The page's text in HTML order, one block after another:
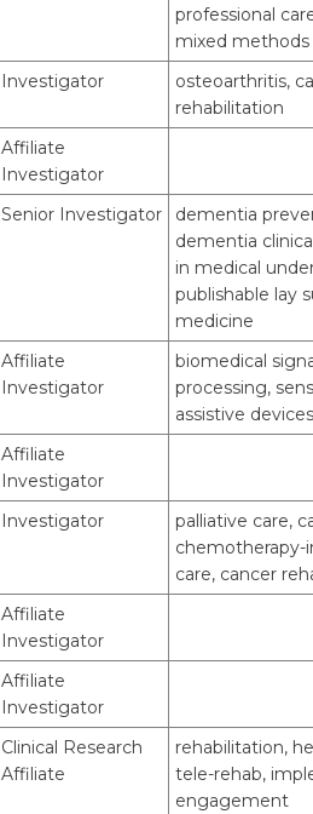
professional
mixed methods
Investigator
osteoarthritis,
rehabilitation
Affiliate
Investigator
Senior Investigator
dementia
dementia
in medical
publishable lay
medicine
Affiliate
Investigator
biomedical
processing,
assistive
Affiliate
Investigator
Investigator
palliative care,
chemotherapy-
care, cancer
Affiliate
Investigator
Affiliate
Investigator
Clinical Research
Affiliate
rehabilitation,
tele-rehab,
engagement